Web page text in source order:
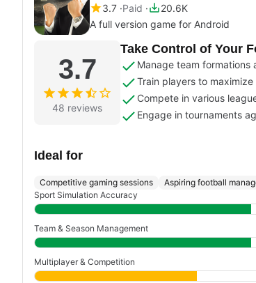
3.7 Paid
20.6K
A full version game for Android
3.7
48 reviews
Take Control of Your
Manage team
Train players to
Compete in various
Engage in tournaments
Ideal for
Competitive gaming sessions Aspiring football
Sport Simulation Accuracy
Team & Season Management
Multiplayer & Competition